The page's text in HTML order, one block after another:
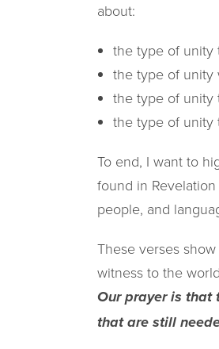
about:
the type of unity
the type of unity
the type of unity
the type of unity
To end, I want to
found in
people, and
These verses
witness to the
Our prayer is that
that are still